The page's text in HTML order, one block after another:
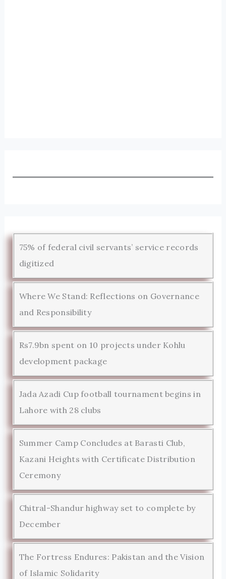
75% of federal civil servants’ service records
digitized
Where We Stand: Reflections on Governance
and Responsibility
Rs7.9bn spent on 10 projects under Kohlu
development package
Jada Azadi Cup football tournament begins in
Lahore with 28 clubs
Summer Camp Concludes at Barasti Club,
Kazani Heights with Certificate Distribution
Ceremony
Chitral-Shandur highway set to complete by
December
The Fortress Endures: Pakistan and the Vision
of Islamic Solidarity